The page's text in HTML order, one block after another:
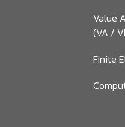
Value
(VA /
Finite